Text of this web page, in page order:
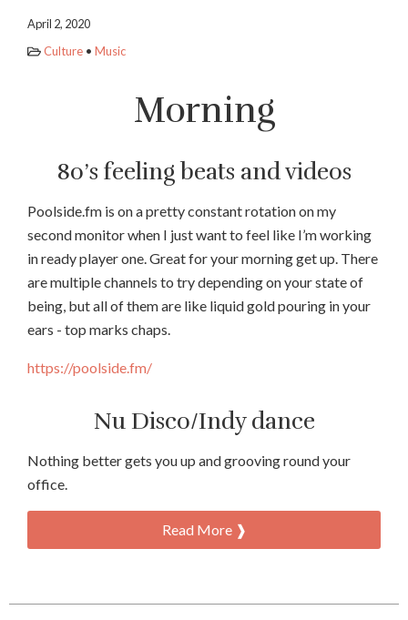
April 2, 2020
Culture • Music
Morning
80’s feeling beats and videos
Poolside.fm is on a pretty constant rotation on my
second monitor when I just want to feel like I’m working
in ready player one. Great for your morning get up. There
are multiple channels to try depending on your state of
being, but all of them are like liquid gold pouring in your
ears - top marks chaps.
https://poolside.fm/
Nu Disco/Indy dance
Nothing better gets you up and grooving round your
office.
Read More ❱